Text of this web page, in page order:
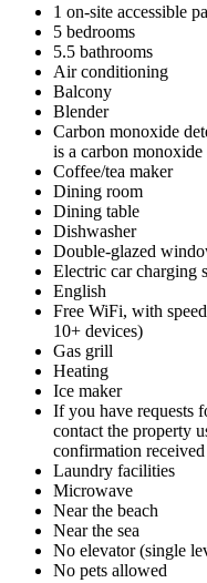
1 on-site accessible
5 bedrooms
5.5 bathrooms
Air conditioning
Balcony
Blender
Carbon monoxide
is a carbon
Coffee/tea maker
Dining room
Dining table
Dishwasher
Double-glazed
Electric car charging
English
Free WiFi, with
10+ devices)
Gas grill
Heating
Ice maker
If you have requests
contact the property
confirmation
Laundry facilities
Microwave
Near the beach
Near the sea
No elevator (single
No pets allowed